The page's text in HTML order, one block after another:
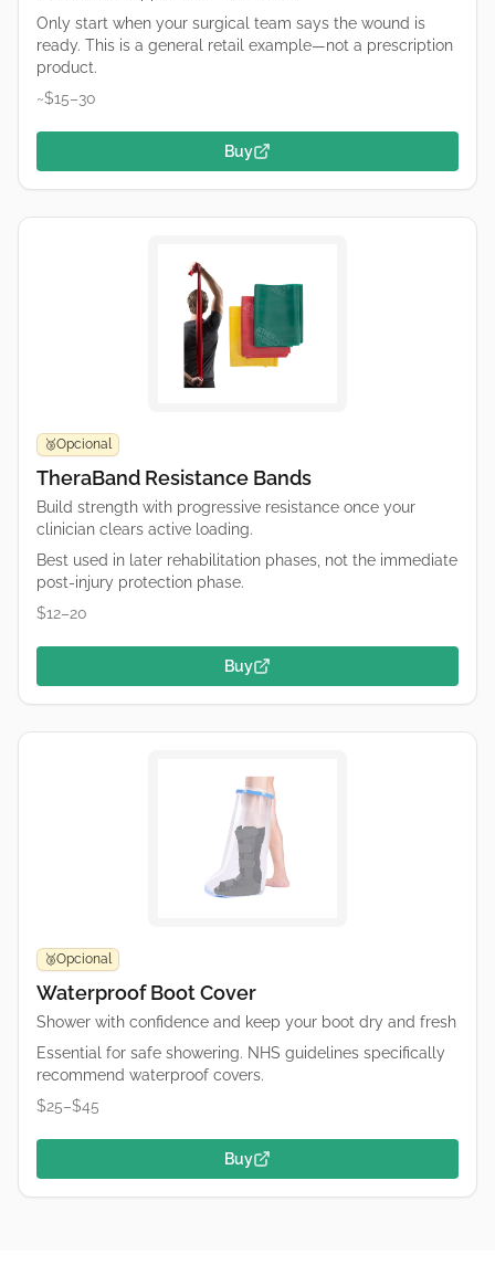
Only start when your surgical team says the wound is
ready. This is a general retail example—not a prescription
product.
~$15–30
Buy
🥉Opcional
TheraBand Resistance Bands
Build strength with progressive resistance once your
clinician clears active loading.
Best used in later rehabilitation phases, not the immediate
post-injury protection phase.
$12–20
Buy
🥉Opcional
Waterproof Boot Cover
Shower with confidence and keep your boot dry and fresh
Essential for safe showering. NHS guidelines specifically
recommend waterproof covers.
$25–$45
Buy